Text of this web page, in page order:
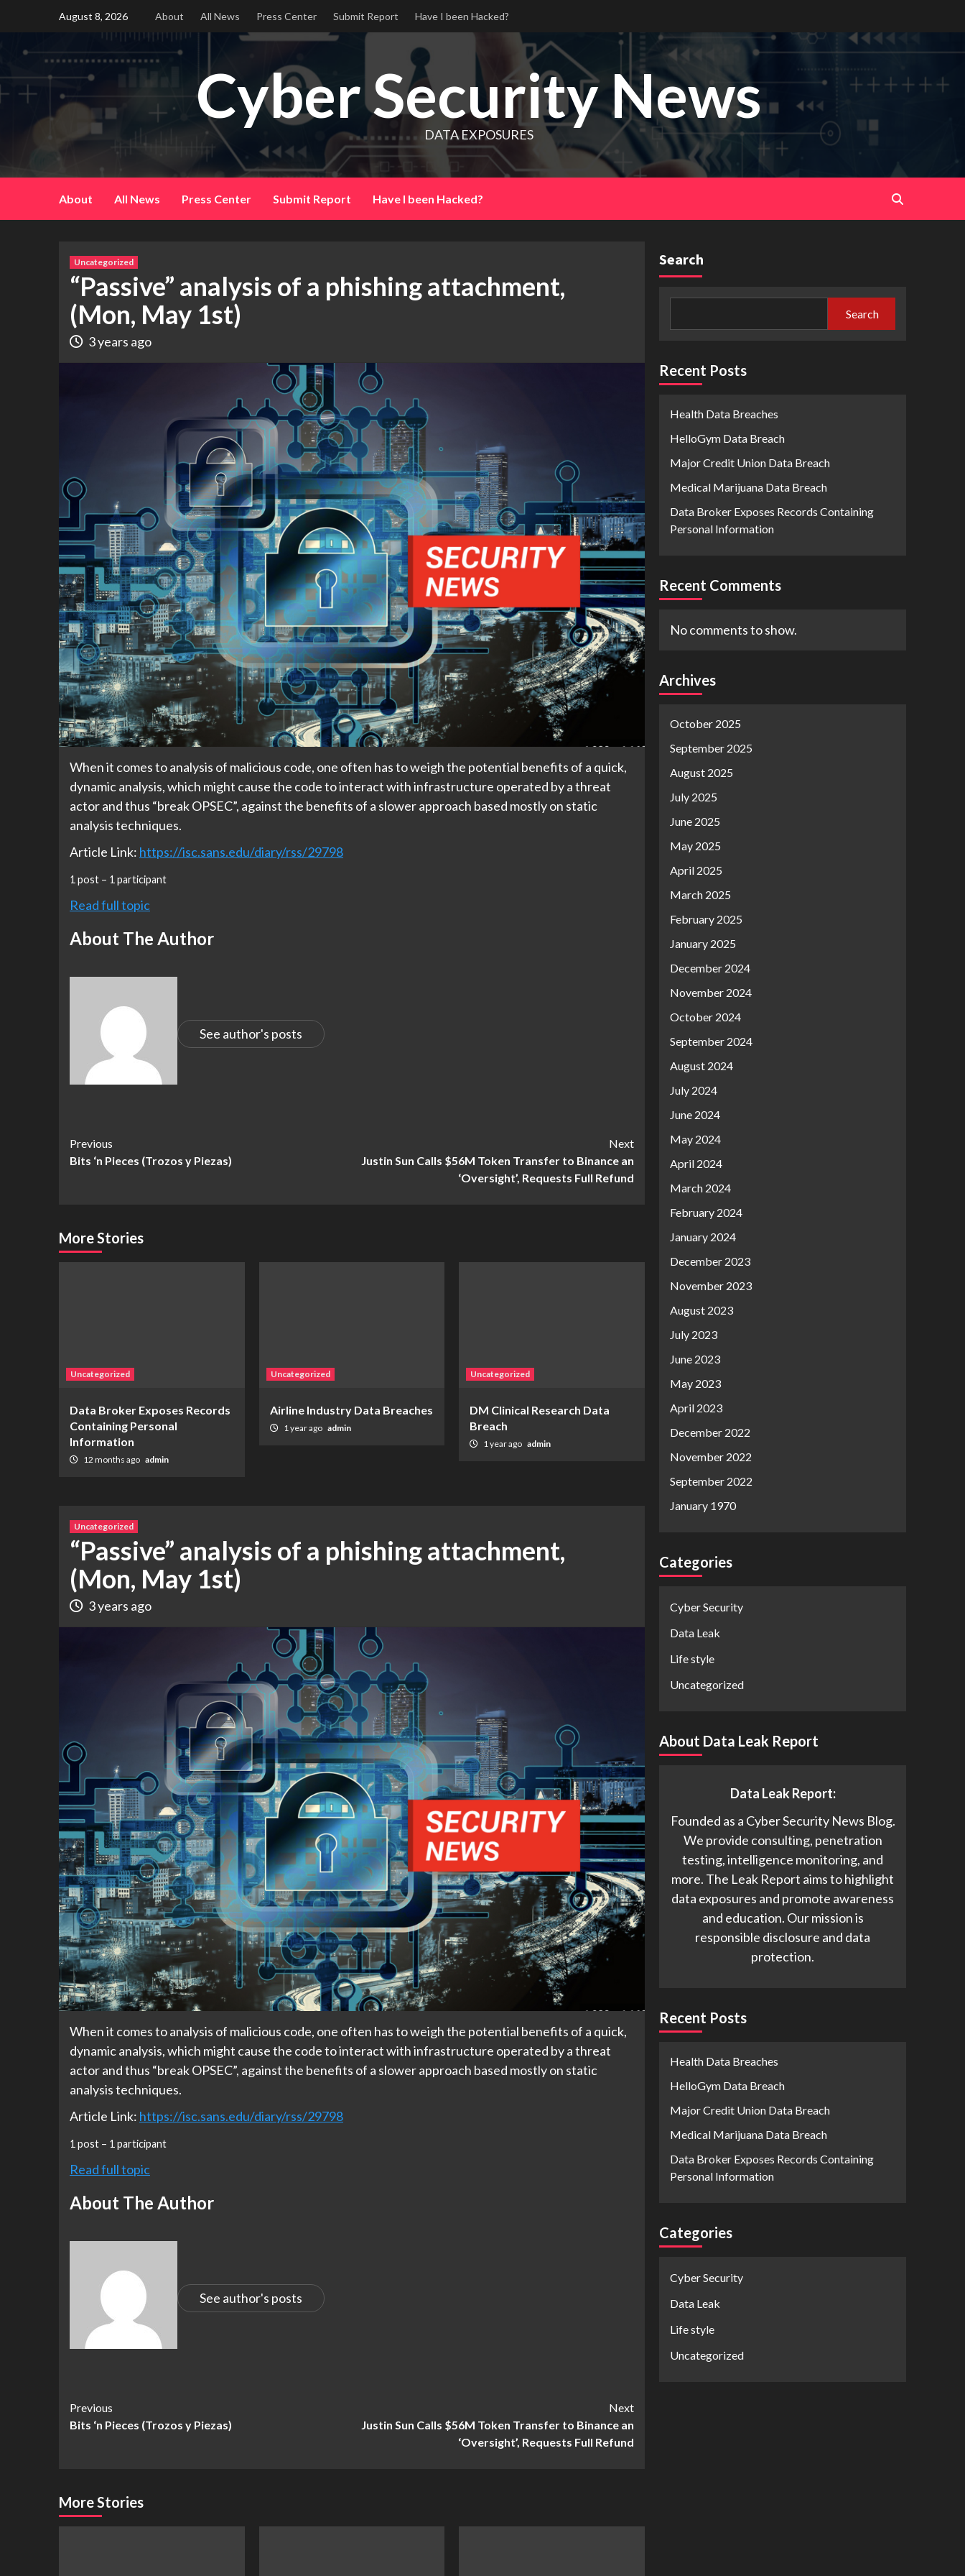
content
August 8, 2026 About All News Press Center Submit Report Have I been Hacked?
Cyber Security News
DATA EXPOSURES
About All News Press Center Submit Report Have I been Hacked?
Uncategorized
“Passive” analysis of a phishing attachment,
(Mon, May 1st)
3 years ago
When it comes to analysis of malicious code, one often has to weigh the potential benefits of a quick,
dynamic analysis, which might cause the code to interact with infrastructure operated by a threat
actor and thus “break OPSEC”, against the benefits of a slower approach based mostly on static
analysis techniques.
Article Link: https://isc.sans.edu/diary/rss/29798
1 post – 1 participant
Read full topic
About The Author
See author's posts
Continue
Reading
Previous
Bits ‘n Pieces (Trozos y Piezas)
Next
Justin Sun Calls $56M Token Transfer to Binance an
‘Oversight’, Requests Full Refund
More Stories
Uncategorized
Data Broker Exposes Records
Containing Personal
Information
12 months ago admin
Uncategorized
Airline Industry Data Breaches
1 year ago admin
Uncategorized
DM Clinical Research Data
Breach
1 year ago admin
Uncategorized
“Passive” analysis of a phishing attachment,
(Mon, May 1st)
3 years ago
When it comes to analysis of malicious code, one often has to weigh the potential benefits of a quick,
dynamic analysis, which might cause the code to interact with infrastructure operated by a threat
actor and thus “break OPSEC”, against the benefits of a slower approach based mostly on static
analysis techniques.
Article Link: https://isc.sans.edu/diary/rss/29798
1 post – 1 participant
Read full topic
About The Author
See author's posts
Continue
Reading
Previous
Bits ‘n Pieces (Trozos y Piezas)
Next
Justin Sun Calls $56M Token Transfer to Binance an
‘Oversight’, Requests Full Refund
More Stories
Search
Search
Recent Posts
Health Data Breaches
HelloGym Data Breach
Major Credit Union Data Breach
Medical Marijuana Data Breach
Data Broker Exposes Records Containing
Personal Information
Recent Comments
No comments to show.
Archives
October 2025
September 2025
August 2025
July 2025
June 2025
May 2025
April 2025
March 2025
February 2025
January 2025
December 2024
November 2024
October 2024
September 2024
August 2024
July 2024
June 2024
May 2024
April 2024
March 2024
February 2024
January 2024
December 2023
November 2023
August 2023
July 2023
June 2023
May 2023
April 2023
December 2022
November 2022
September 2022
January 1970
Categories
Cyber Security
Data Leak
Life style
Uncategorized
About Data Leak Report
Data Leak Report:
Founded as a Cyber Security News Blog.
We provide consulting, penetration
testing, intelligence monitoring, and
more. The Leak Report aims to highlight
data exposures and promote awareness
and education. Our mission is
responsible disclosure and data
protection.
Recent Posts
Health Data Breaches
HelloGym Data Breach
Major Credit Union Data Breach
Medical Marijuana Data Breach
Data Broker Exposes Records Containing
Personal Information
Categories
Cyber Security
Data Leak
Life style
Uncategorized